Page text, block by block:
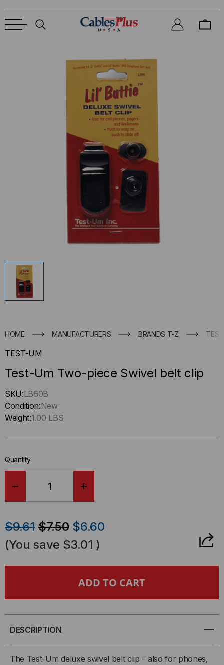
HOME MANUFACTURERS BRANDS T-Z
TEST-UM
Test-Um Two-piece Swivel belt clip
Hurry
up
!
left
stock.
SKU:LB60B
Condition:New
Weight:1.00 LBS
Quantity:
QUANTITY
OF
PIECE
OF
UM
$9.61 $7.50 $6.60
(You save $3.01 )
DESCRIPTION
The Test-Um deluxe swivel belt clip - also for phones,